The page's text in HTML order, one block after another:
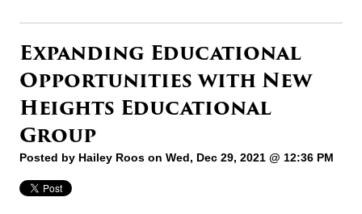
Expanding Educational
Opportunities with New
Heights Educational
Group
Posted by Hailey Roos on Wed, Dec 29, 2021 @ 12:36 PM